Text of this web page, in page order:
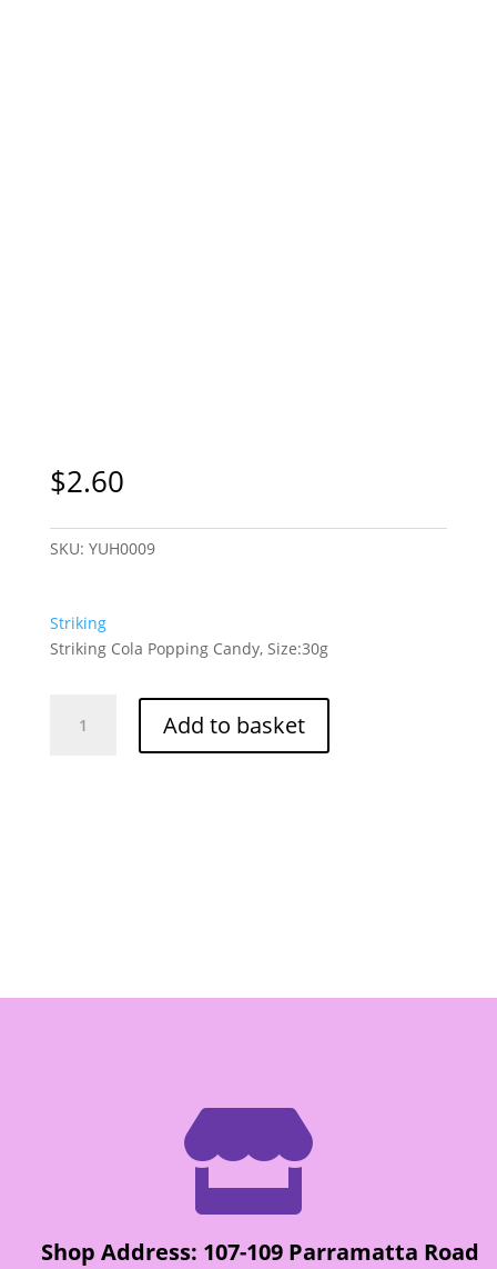
$2.60
SKU: YUH0009
Striking
Striking Cola Popping Candy, Size:30g
Cola Add to basket

Shop Address: 107-109 Parramatta Road